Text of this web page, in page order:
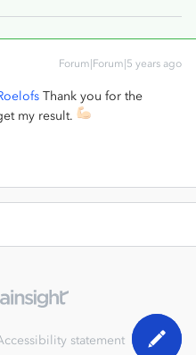
Forum|Forum|5 years ago
Thank you for the
my result.
statement